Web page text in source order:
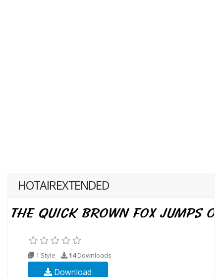
HOTAIREXTENDED
1 Style 14Downloads
Download